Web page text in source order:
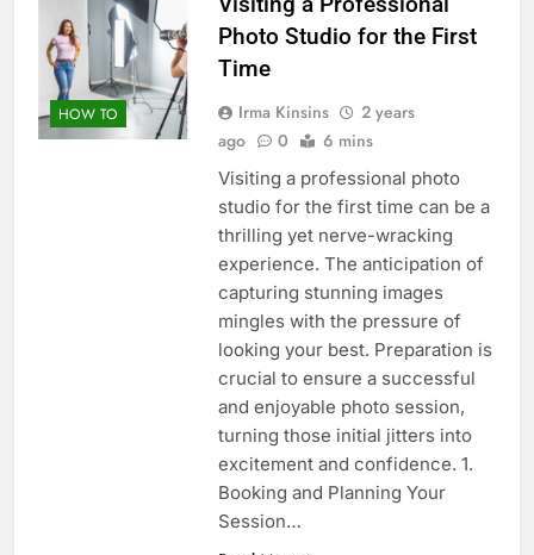
HOW TO
Photo Studio for the First
Time
Irma Kinsins
2 years
ago
0 6 mins
Visiting a professional photo
studio for the first time can be a
thrilling yet nerve-wracking
experience. The anticipation of
capturing stunning images
mingles with the pressure of
looking your best. Preparation is
crucial to ensure a successful
and enjoyable photo session,
turning those initial jitters into
excitement and confidence. 1.
Booking and Planning Your
Session…